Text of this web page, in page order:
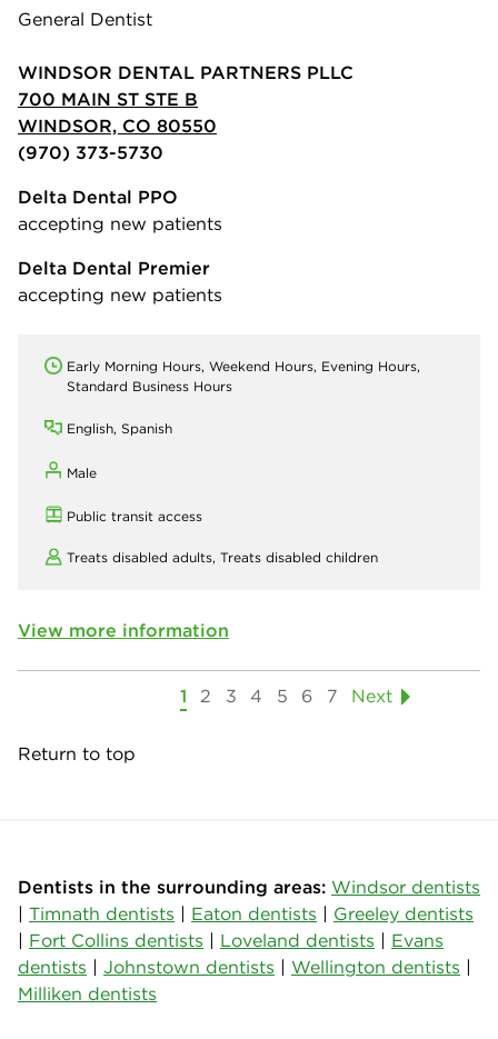
General Dentist
WINDSOR DENTAL PARTNERS PLLC
700 MAIN ST STE B
WINDSOR, CO 80550
(970) 373-5730
Delta Dental PPO
accepting new patients
Delta Dental Premier
accepting new patients
Early Morning Hours, Weekend Hours, Evening Hours,
Standard Business Hours
English, Spanish
Male
Public transit access
Treats disabled adults, Treats disabled children
View more information
1 2 3 4 5 6 7 Next
Return to top
Dentists in the surrounding areas: Windsor dentists
| Timnath dentists | Eaton dentists | Greeley dentists
| Fort Collins dentists | Loveland dentists | Evans
dentists | Johnstown dentists | Wellington dentists |
Milliken dentists